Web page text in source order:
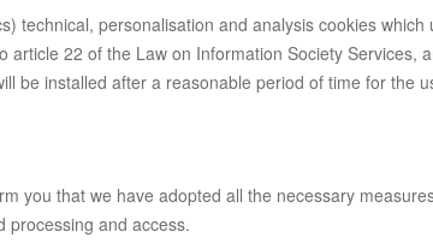
technical, personalisation and analysis cookies
22 of the Law on Information Society Services,
be installed after a reasonable period of time for the
you that we have adopted all the necessary
processing and access.